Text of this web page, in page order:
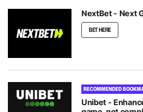
NextBet - Next
BET HERE
RECOMMENDED
Unibet -